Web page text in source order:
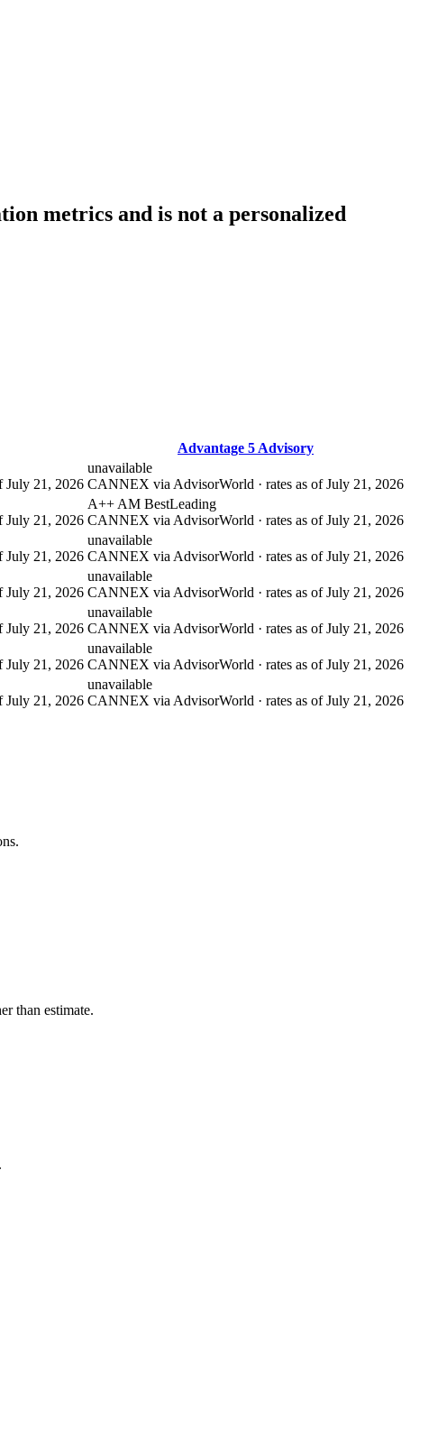
metrics and is not a personalized
Advantage 5 Advisory
July 21, 2026
unavailable
CANNEX via AdvisorWorld · rates as of July 21, 2026
July 21, 2026
A++ AM BestLeading
CANNEX via AdvisorWorld · rates as of July 21, 2026
July 21, 2026
unavailable
CANNEX via AdvisorWorld · rates as of July 21, 2026
July 21, 2026
unavailable
CANNEX via AdvisorWorld · rates as of July 21, 2026
July 21, 2026
unavailable
CANNEX via AdvisorWorld · rates as of July 21, 2026
July 21, 2026
unavailable
CANNEX via AdvisorWorld · rates as of July 21, 2026
July 21, 2026
unavailable
CANNEX via AdvisorWorld · rates as of July 21, 2026
than estimate.